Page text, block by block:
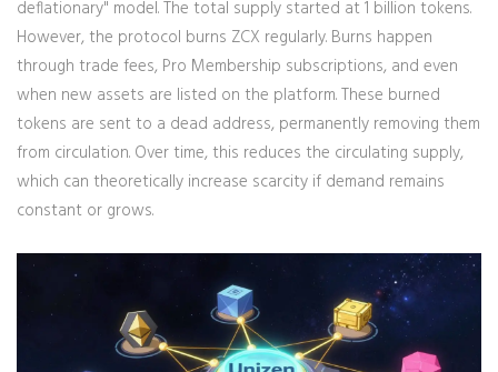
deflationary" model. The total supply started at 1 billion tokens.
However, the protocol burns ZCX regularly. Burns happen
through trade fees, Pro Membership subscriptions, and even
when new assets are listed on the platform. These burned
tokens are sent to a dead address, permanently removing them
from circulation. Over time, this reduces the circulating supply,
which can theoretically increase scarcity if demand remains
constant or grows.